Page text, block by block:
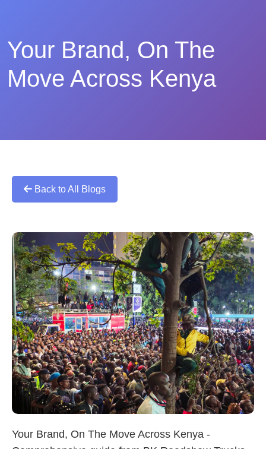
Your Brand, On The
Move Across Kenya
Back to All Blogs
Your Brand, On The Move Across Kenya -